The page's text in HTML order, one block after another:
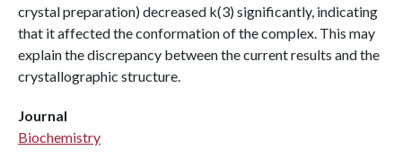
crystal preparation) decreased k(3) significantly, indicating
that it affected the conformation of the complex. This may
explain the discrepancy between the current results and the
crystallographic structure.
Journal
Biochemistry